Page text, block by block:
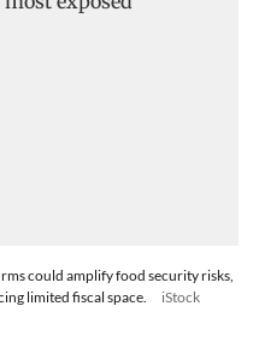
limited fiscal space.